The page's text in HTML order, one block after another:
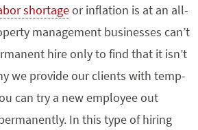
shortageor inflation is at an all-
management businesses can’t
hire only to find that it isn’t
we provide our clients with temp-
can try a new employee out
In this type of hiring